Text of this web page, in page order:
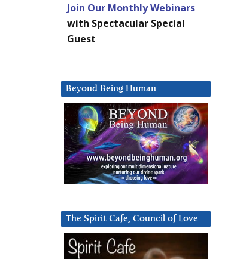
Join Our Monthly Webinars
with Spectacular Special
Guest
Beyond Being Human
The Spirit Cafe, Council of Love